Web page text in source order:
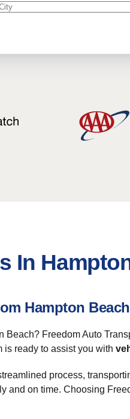
In
Hampton Beach
Beach? Freedom Auto
is ready to assist you with
process,
and on time. Choosing